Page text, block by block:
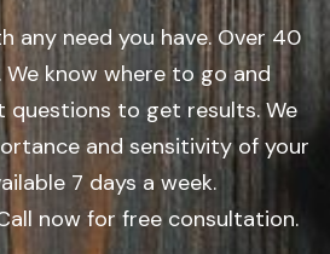
any need you have. Over 40
know where to go and
to get results. We
and sensitivity of your
7 days a week.
now for free consultation.